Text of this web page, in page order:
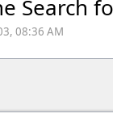
Search
08:36 AM